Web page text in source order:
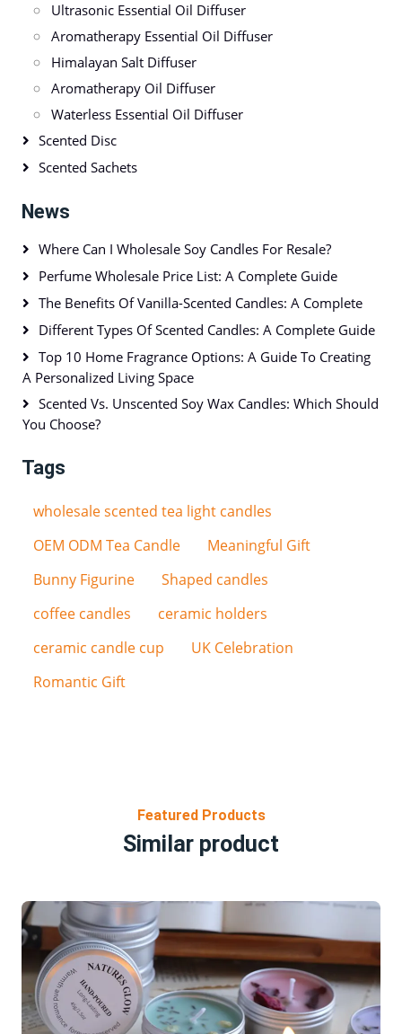
Ultrasonic Essential Oil Diffuser
Aromatherapy Essential Oil Diffuser
Himalayan Salt Diffuser
Aromatherapy Oil Diffuser
Waterless Essential Oil Diffuser
Scented Disc
Scented Sachets
News
Where Can I Wholesale Soy Candles For Resale?
Perfume Wholesale Price List: A Complete Guide
The Benefits Of Vanilla-Scented Candles: A Complete
Different Types Of Scented Candles: A Complete Guide
Top 10 Home Fragrance Options: A Guide To Creating
A Personalized Living Space
Scented Vs. Unscented Soy Wax Candles: Which Should
You Choose?
Tags
wholesale scented tea light candles
OEM ODM Tea Candle
Meaningful Gift
Bunny Figurine
Shaped candles
coffee candles
ceramic holders
ceramic candle cup
UK Celebration
Romantic Gift
Featured Products
Similar product